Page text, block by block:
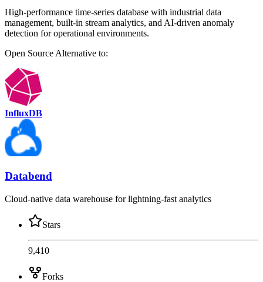
High-performance time-series database with industrial data
management, built-in stream analytics, and AI-driven anomaly
detection for operational environments.
Open SourceAlternative to:
InfluxDB
Databend
Cloud-native data warehouse for lightning-fast analytics
Stars
9,410
Forks